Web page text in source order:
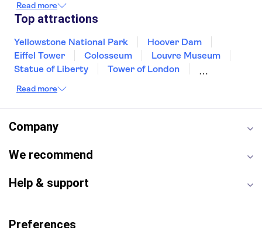
Las Vegas
San Francisco
New Orleans
Aruba
Key West
Read more
Top attractions
Yellowstone National Park
Hoover Dam
Eiffel Tower
Colosseum
Louvre Museum
Statue of Liberty
Tower of London
Seattle Space Needle
Golden Gate Bridge
Grand Canyon
Universal Studios Hollywood
Broadway
Yosemite National Park
Read more
Company
We recommend
Help & support
Preferences